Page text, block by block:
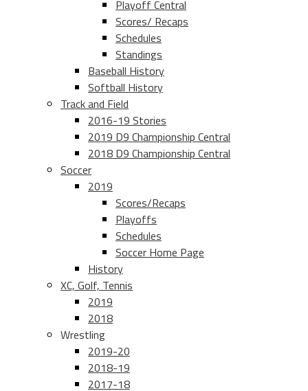
Playoff Central
Scores/ Recaps
Schedules
Standings
Baseball History
Softball History
Track and Field
2016-19 Stories
2019 D9 Championship Central
2018 D9 Championship Central
Soccer
2019
Scores/Recaps
Playoffs
Schedules
Soccer Home Page
History
XC, Golf, Tennis
2019
2018
Wrestling
2019-20
2018-19
2017-18